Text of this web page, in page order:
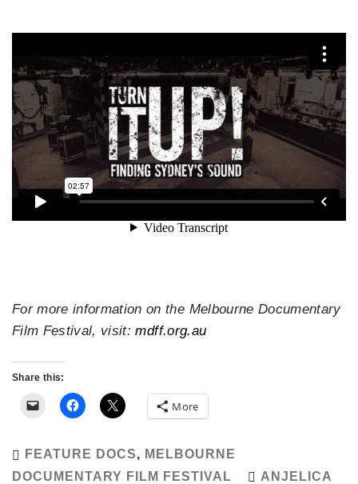
For more information on the Melbourne Documentary
Film Festival, visit:mdff.org.au
Share this:
More
FEATURE DOCS, MELBOURNE
DOCUMENTARY FILM FESTIVAL
ANJELICA